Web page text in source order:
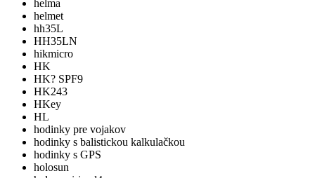
helma
helmet
hh35L
HH35LN
hikmicro
HK
HK? SPF9
HK243
HKey
HL
hodinky pre vojakov
hodinky s balistickou kalkulačkou
hodinky s GPS
holosun